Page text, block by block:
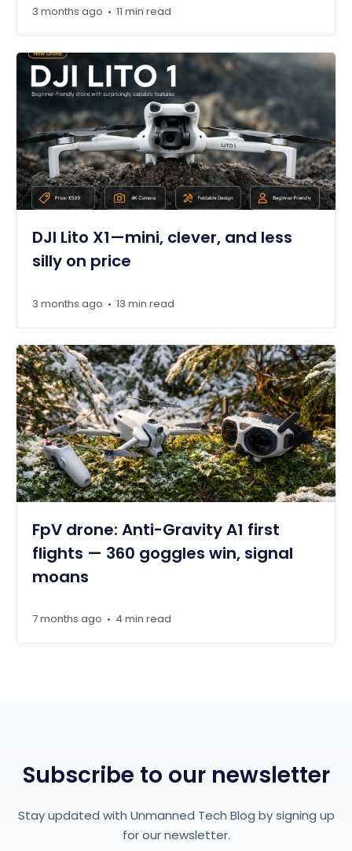
3 months ago • 11 min read
DJI Lito X1—mini, clever, and less
silly on price
3 months ago • 13 min read
FpV drone: Anti-Gravity A1 first
flights — 360 goggles win, signal
moans
7 months ago • 4 min read
Subscribe to our newsletter
Stay updated with Unmanned Tech Blog by signing up
for our newsletter.